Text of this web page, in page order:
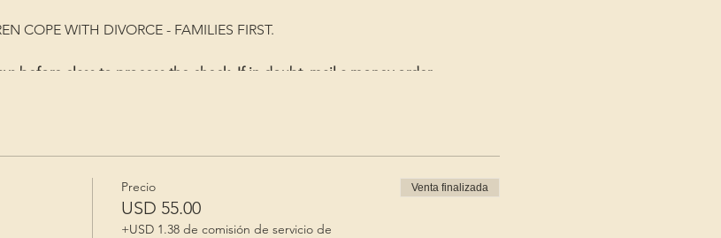
COPE WITH DIVORCE - FAMILIES FIRST.
before class to process the check. If in doubt, mail a money order.
Precio
USD 55.00
+USD 1.38 de comisión de servicio de
Venta finalizada